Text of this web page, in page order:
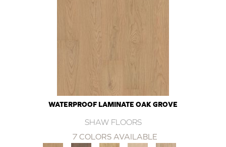
WATERPROOF LAMINATE OAK GROVE
SHAW FLOORS
7 COLORS AVAILABLE